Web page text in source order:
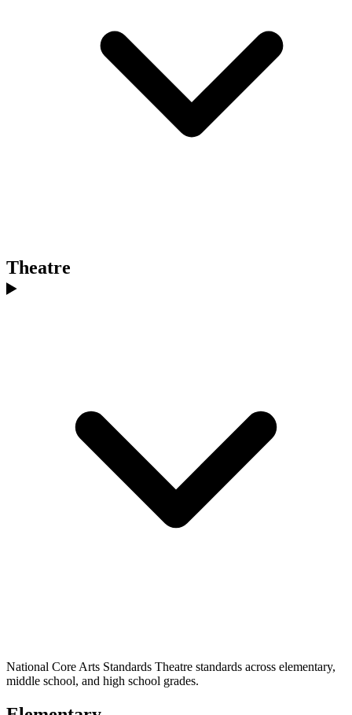
Theatre
National Core Arts Standards Theatre standards across elementary,
middle school, and high school grades.